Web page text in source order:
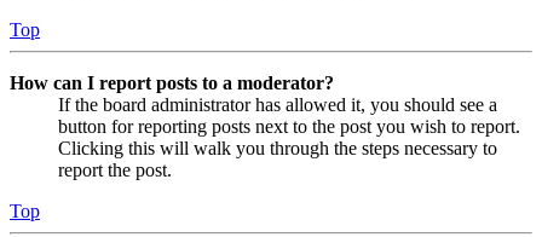
Top
How can I report posts to a moderator?
If the board administrator has allowed it, you should see a
button for reporting posts next to the post you wish to report.
Clicking this will walk you through the steps necessary to
report the post.
Top